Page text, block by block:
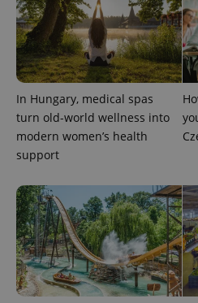
In Hungary, medical spas
turn old-world wellness into
modern women’s health
support
exprt